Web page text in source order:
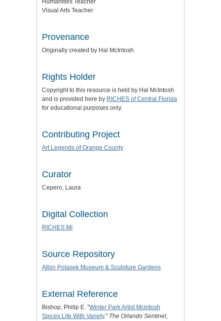
Humanities Teacher
Visual Arts Teacher
Provenance
Originally created by Hal McIntosh.
Rights Holder
Copyright to this resource is held by Hal McIntosh
and is provided here by RICHES of Central Florida
for educational purposes only.
Contributing Project
Art Legends of Orange County
Curator
Cepero, Laura
Digital Collection
RICHES MI
Source Repository
Albin Polasek Museum & Sculpture Gardens
External Reference
Bishop, Philip E. "Winter Park Artist Mcintosh
Spices Life With Variety." The Orlando Sentinel,